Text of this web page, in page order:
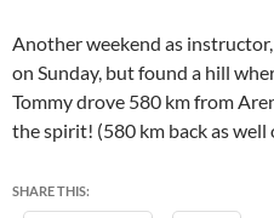
Another weekend as
on Sunday, but found a hill
Tommy drove 580 km from
the spirit! (580 km back as well
SHARE THIS: